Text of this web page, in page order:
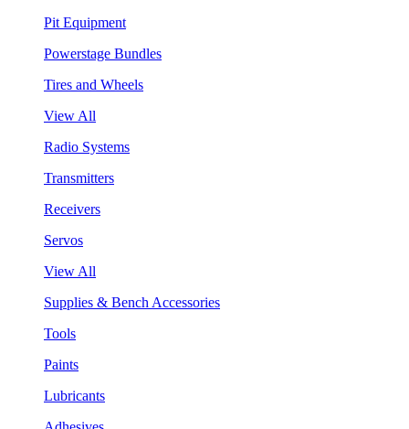
Pit Equipment
Powerstage Bundles
Tires and Wheels
View All
Radio Systems
Transmitters
Receivers
Servos
View All
Supplies & Bench Accessories
Tools
Paints
Lubricants